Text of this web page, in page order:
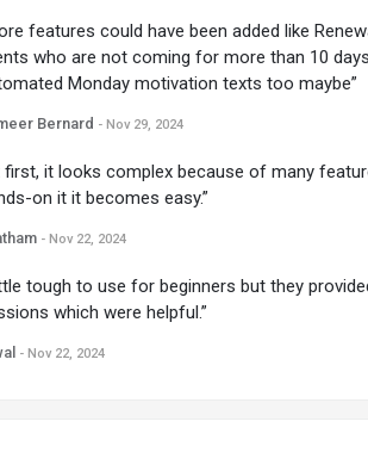
features could have been added like
who are not coming for more than 10
Monday motivation texts too maybe”
Bernard - Nov 29, 2024
first, it looks complex because of many
on it it becomes easy.”
- Nov 22, 2024
tough to use for beginners but they
which were helpful.”
- Nov 22, 2024